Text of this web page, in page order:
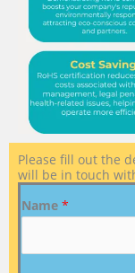
Please fill out the
will be in touch
Name *